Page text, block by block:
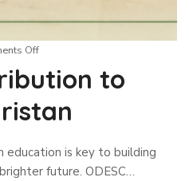
Off
to
education is key to building
future. ODESC…